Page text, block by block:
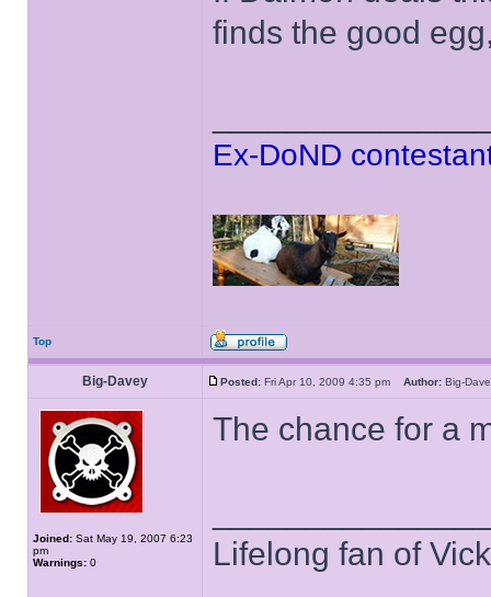
finds the good
Ex-DoND
Top
Big-Davey Posted: Fri Apr 10, 2009 4:35 pm Author: Big-
Joined: Sat May 19, 2007 6:23
pm
Warnings: 0
The chance for a
Lifelong fan of